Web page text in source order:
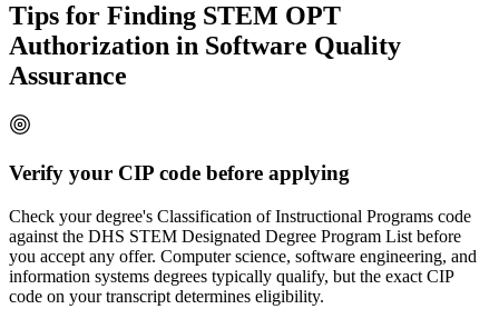
Tips for Finding STEM OPT
Authorization in Software Quality
Assurance
Verify your CIP code before applying
Check your degree's Classification of Instructional Programs code
against the DHS STEM Designated Degree Program List before
you accept any offer. Computer science, software engineering, and
information systems degrees typically qualify, but the exact CIP
code on your transcript determines eligibility.